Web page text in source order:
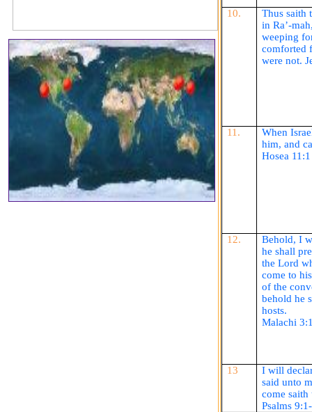
10. Thussaith
inRa’-mah
weeping
comforted
were not.
11.
When
him, and
Hosea 11:1
12.
Behold, I
he shall
the Lord
come to
of the
behold he
hosts.
Malachi
13
I will
said unto
comesaith
Psalms